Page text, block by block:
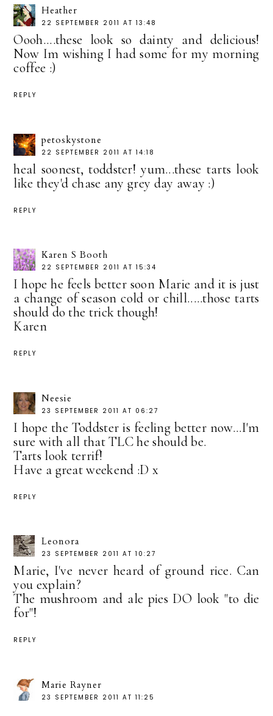
Heather
22 SEPTEMBER 2011 AT 13:48
Oooh....these look so dainty and delicious!
Now Im wishing I had some for my morning
coffee :)
REPLY
petoskystone
22 SEPTEMBER 2011 AT 14:18
heal soonest, toddster! yum...these tarts look
like they'd chase any grey day away :)
REPLY
Karen S Booth
22 SEPTEMBER 2011 AT 15:34
I hope he feels better soon Marie and it is just
a change of season cold or chill.....those tarts
should do the trick though!
Karen
REPLY
Neesie
23 SEPTEMBER 2011 AT 06:27
I hope the Toddster is feeling better now...I'm
sure with all that TLC he should be.
Tarts look terrif!
Have a great weekend :D x
REPLY
Leonora
23 SEPTEMBER 2011 AT 10:27
Marie, I've never heard of ground rice. Can
you explain?
The mushroom and ale pies DO look "to die
for"!
REPLY
Marie Rayner
23 SEPTEMBER 2011 AT 11:25